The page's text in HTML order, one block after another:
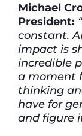
Michael
President:
constant.
impact is
incredible
a moment
thinking
have for
and figure